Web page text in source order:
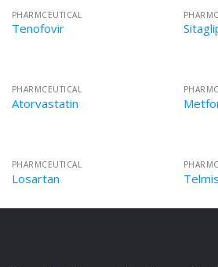
PHARMCEUTICAL
Tenofovir
PHARMCEUTICAL
Atorvastatin
PHARMCEUTICAL
Losartan